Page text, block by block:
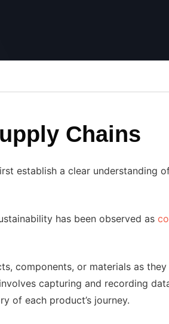
Chains
establish a clear understanding
has been observed as
components, or materials as
capturing and recording
of each product’s journey.